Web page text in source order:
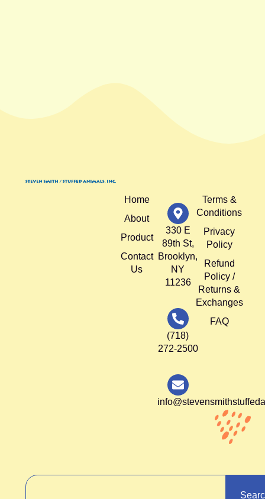
Home
About
Product
Contact
Us
330 E
89th St,
Brooklyn,
NY
11236
(718)
272-2500
Terms &
Conditions
Privacy
Policy
Refund
Policy /
Returns &
Exchanges
FAQ